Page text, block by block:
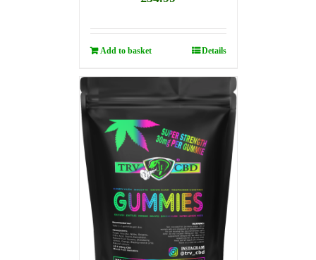
Add to basket Details